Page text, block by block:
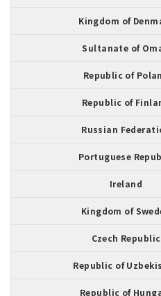
Kingdom of
Sultanate of
Republic of
Republic of
Russian
Portuguese
Ireland
Kingdom of
Czech Republic
Republic of
Republic of